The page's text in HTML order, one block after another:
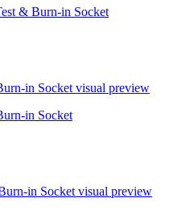
& Burn-in Socket
in Socket visual preview
in Socket
in Socket visual preview